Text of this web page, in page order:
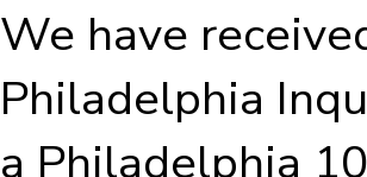
We have
Philadelphia
a Philadelphia